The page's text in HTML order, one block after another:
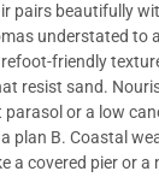
pairs beautifully
understated to
friendly
resist sand.
or a low
plan B. Coastal
a covered pier or a